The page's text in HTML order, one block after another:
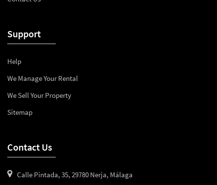
Support
Help
We Manage Your Rental
We Sell Your Property
Sitemap
Contact Us
Calle Pintada, 35, 29780 Nerja, Málaga